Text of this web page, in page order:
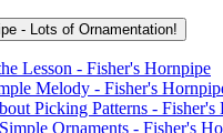
- Lots of Ornamentation!
Lesson - Fisher's Hornpipe
Melody - Fisher's
Picking Patterns - Fisher's
Ornaments - Fisher's